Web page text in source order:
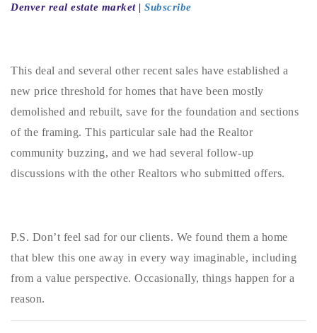
Denver real estate market | Subscribe
This deal and several other recent sales have established a
new price threshold for homes that have been mostly
demolished and rebuilt, save for the foundation and sections
of the framing. This particular sale had the Realtor
community buzzing, and we had several follow-up
discussions with the other Realtors who submitted offers.
P.S. Don’t feel sad for our clients. We found them a home
that blew this one away in every way imaginable, including
from a value perspective. Occasionally, things happen for a
reason.